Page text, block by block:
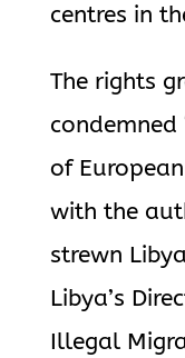
centres in
The rights
of
with the
strewn
Libya’s
Illegal